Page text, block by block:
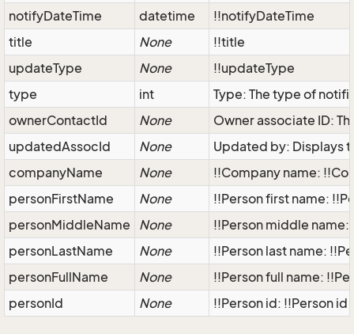
notifyDateTime
datetime
!!notifyDateTime
title
None
!!title
updateType
None
!!updateType
type
int
Type: The type of
ownerContactId
None
Owner associate ID:
updatedAssocId
None
Updated by: Displays
companyName
None
!!Company name:
personFirstName
None
!!Person first name:
personMiddleName
None
!!Person middle
personLastName
None
!!Person last name:
personFullName
None
!!Person full name:
personId
None !!Person id: !!Person id